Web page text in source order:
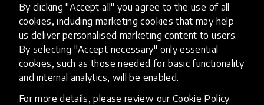
By clicking "Accept all" you agree to the use of all
cookies, including marketing cookies that may help
us deliver personalised marketing content to users.
By selecting "Accept necessary" only essential
cookies, such as those needed for basic functionality
and internal analytics, will be enabled.
For more details, please review our Cookie Policy.
Artificial Intelligence
AI can potentially digitally automate
many aspects of education to make
teaching and learning more efficient.